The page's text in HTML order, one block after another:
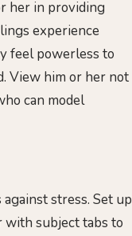
her in providing
experience
feel powerless to
View him or her not
can model
stress. Set up
with subject tabs to